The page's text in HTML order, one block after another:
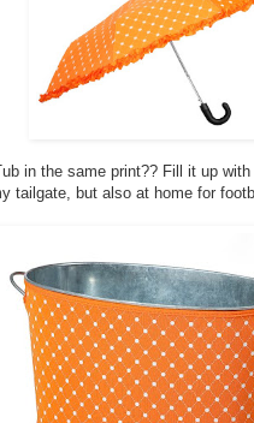
in the same print?? Fill it up
tailgate, but also at home for